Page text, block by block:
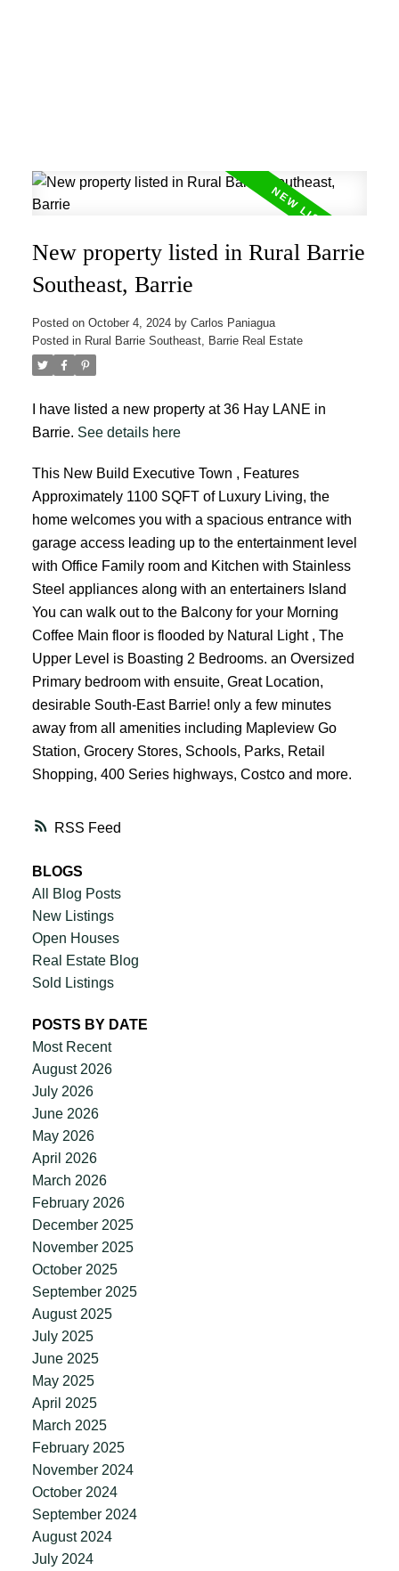
RSS
New property listed in Rural Barrie
Southeast, Barrie
Posted on October 4, 2024 by Carlos Paniagua
Posted in Rural Barrie Southeast, Barrie Real Estate
I have listed a new property at 36 Hay LANE in
Barrie. See details here
This New Build Executive Town , Features
Approximately 1100 SQFT of Luxury Living, the
home welcomes you with a spacious entrance with
garage access leading up to the entertainment level
with Office Family room and Kitchen with Stainless
Steel appliances along with an entertainers Island
You can walk out to the Balcony for your Morning
Coffee Main floor is flooded by Natural Light , The
Upper Level is Boasting 2 Bedrooms. an Oversized
Primary bedroom with ensuite, Great Location,
desirable South-East Barrie! only a few minutes
away from all amenities including Mapleview Go
Station, Grocery Stores, Schools, Parks, Retail
Shopping, 400 Series highways, Costco and more.
BLOGS
All Blog Posts
New Listings
Open Houses
Real Estate Blog
Sold Listings
POSTS BY DATE
Most Recent
August 2026
July 2026
June 2026
May 2026
April 2026
March 2026
February 2026
December 2025
November 2025
October 2025
September 2025
August 2025
July 2025
June 2025
May 2025
April 2025
March 2025
February 2025
November 2024
October 2024
September 2024
August 2024
July 2024